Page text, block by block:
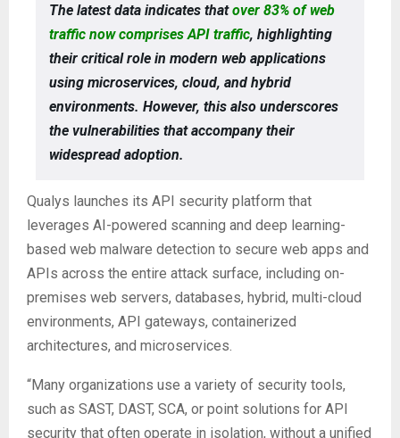
The latest data indicates thatover 83% of web
traffic now comprises API traffic, highlighting
their critical role in modern web applications
using microservices, cloud, and hybrid
environments. However, this also underscores
the vulnerabilities that accompany their
widespread adoption.
Qualys launches its API security platform that
leverages AI-powered scanning and deep learning-
based web malware detection to secure web apps and
APIs across the entire attack surface, including on-
premises web servers, databases, hybrid, multi-cloud
environments, API gateways, containerized
architectures, and microservices.
“Many organizations use a variety of security tools,
such as SAST, DAST, SCA, or point solutions for API
security that often operate in isolation, without a unified